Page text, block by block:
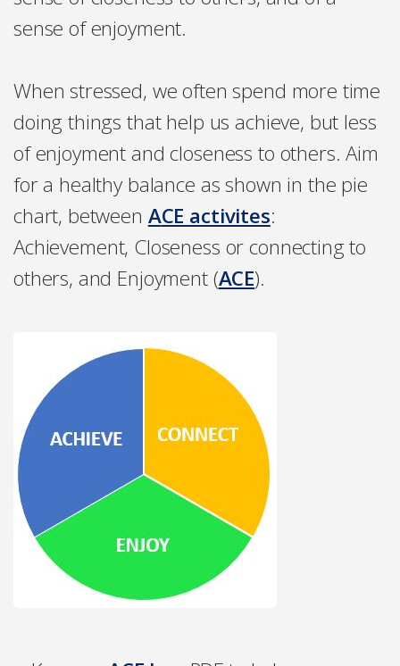
sense of enjoyment.
When stressed, we often spend more time
doing things that help us achieve, but less
of enjoyment and closeness to others. Aim
for a healthy balance as shown in the pie
chart, between ACE activites:
Achievement, Closeness or connecting to
others, and Enjoyment (ACE).